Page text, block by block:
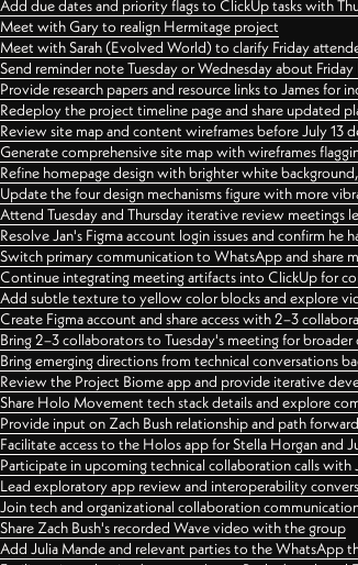
Add due dates and priority flags to ClickUp tasks with
Meet with Gary to realign Hermitage project
Meet with Sarah (Evolved World) to clarify Friday
Send reminder note Tuesday or Wednesday about
Provide research papers and resource links to James for
Redeploy the project timeline page and share updated
Review site map and content wireframes before July 13
Generate comprehensive site map with wireframes
Refine homepage design with brighter white
Update the four design mechanisms figure with more
Attend Tuesday and Thursday iterative review meetings
Resolve Jan's Figma account login issues and confirm he
Switch primary communication to WhatsApp and share
Continue integrating meeting artifacts into ClickUp for
Add subtle texture to yellow color blocks and explore
Create Figma account and share access with 2–3
Bring 2–3 collaborators to Tuesday's meeting for broader
Bring emerging directions from technical conversations
Review the Project Biome app and provide iterative
Share Holo Movement tech stack details and explore
Provide input on Zach Bush relationship and path
Facilitate access to the Holos app for Stella Horgan and
Participate in upcoming technical collaboration calls with
Lead exploratory app review and interoperability
Join tech and organizational collaboration
Share Zach Bush's recorded Wave video with the group
Add Julia Mande and relevant parties to the WhatsApp